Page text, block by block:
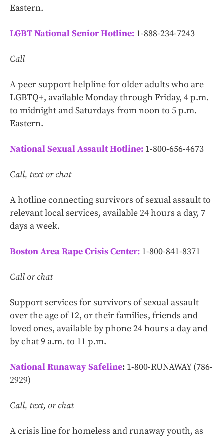
Eastern.
LGBT National Senior Hotline: 1-888-234-7243
Call
A peer support helpline for older adults who are
LGBTQ+, available Monday through Friday, 4 p.m.
to midnight and Saturdays from noon to 5 p.m.
Eastern.
National Sexual Assault Hotline: 1-800-656-4673
Call, text or chat
A hotline connecting survivors of sexual assault to
relevant local services, available 24 hours a day, 7
days a week.
Boston Area Rape Crisis Center: 1-800-841-8371
Call or chat
Support services for survivors of sexual assault
over the age of 12, or their families, friends and
loved ones, available by phone 24 hours a day and
by chat 9 a.m. to 11 p.m.
National Runaway Safeline: 1-800-RUNAWAY (786-
2929)
Call, text, or chat
A crisis line for homeless and runaway youth, as